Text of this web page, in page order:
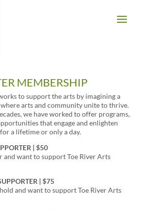
MEMBERSHIP
to support the arts by imagining a
arts and community unite to thrive.
we have worked to offer programs,
that engage and enlighten
a lifetime or only a day.
| $50
and want to support Toe River Arts
| $75
and want to support Toe River Arts